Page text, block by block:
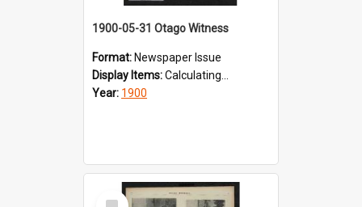
1900-05-31 Otago Witness
Format: Newspaper Issue
Display Items:Calculating...
Year: 1900
Select